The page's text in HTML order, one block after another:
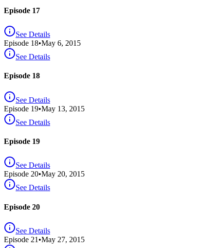
Episode 17
See Details
Episode 18•May 6, 2015
See Details
Episode 18
See Details
Episode 19•May 13, 2015
See Details
Episode 19
See Details
Episode 20•May 20, 2015
See Details
Episode 20
See Details
Episode 21 •May 27, 2015